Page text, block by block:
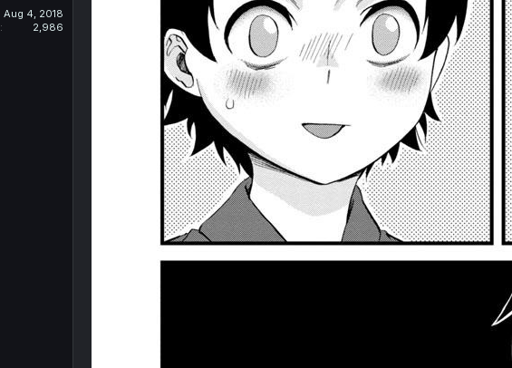
Aug 4, 2018
2,986